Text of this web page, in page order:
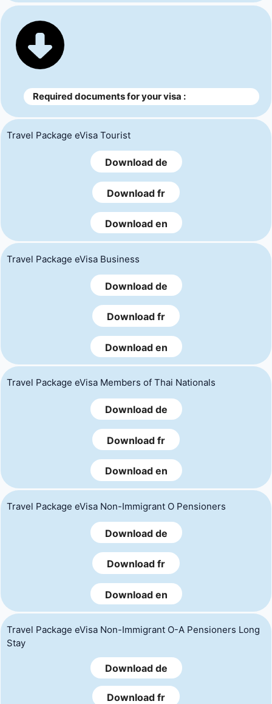
Required documents for your visa :
Travel Package eVisa Tourist
Download de
Download fr
Download en
Travel Package eVisa Business
Download de
Download fr
Download en
Travel Package eVisa Members of Thai Nationals
Download de
Download fr
Download en
Travel Package eVisa Non-Immigrant O Pensioners
Download de
Download fr
Download en
Travel Package eVisa Non-Immigrant O-A Pensioners Long
Stay
Download de
Download fr